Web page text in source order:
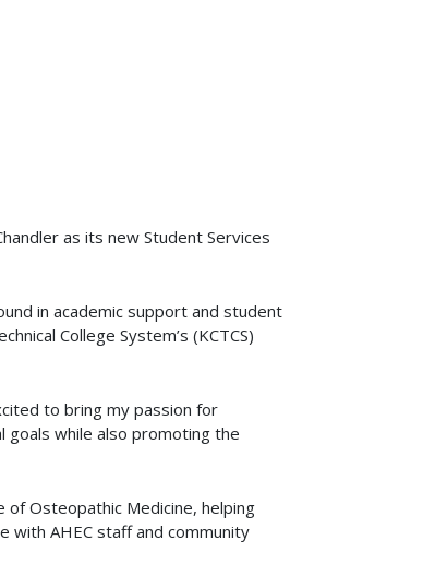
as its new Student Services
in academic support and student
College System’s (KCTCS)
to bring my passion for
goals while also promoting the
of Osteopathic Medicine, helping
with AHEC staff and community